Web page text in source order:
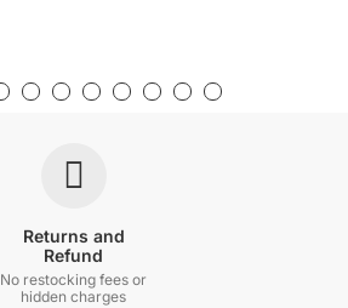
Returns and
Refund
No restocking fees or
hidden charges